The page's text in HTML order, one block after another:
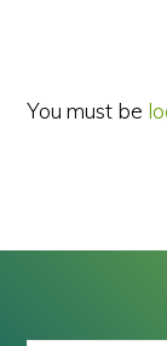
You must be